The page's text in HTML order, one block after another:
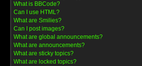
What is BBCode?
Can I use HTML?
What are Smilies?
Can I post images?
What are global announcements?
What are announcements?
What are sticky topics?
What are locked topics?